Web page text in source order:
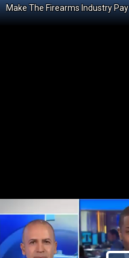
Make The Firearms Industry Pay